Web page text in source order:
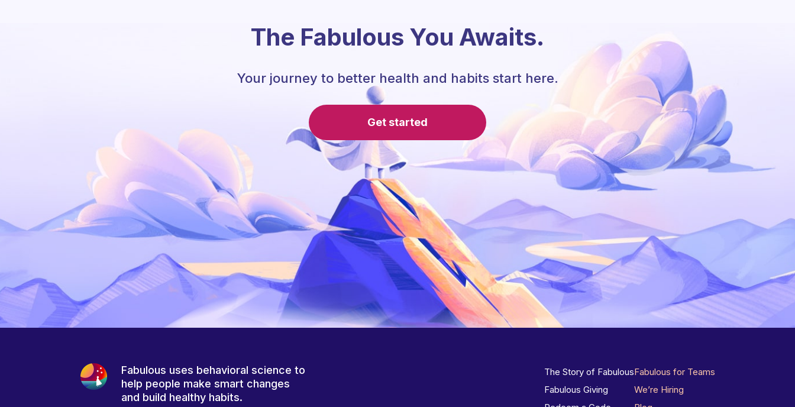
The Fabulous You Awaits.
Your journey to better health and habits start here.
Get started
Fabulous uses behavioral science to
help people make smart changes
and build healthy habits.
The Story of Fabulous
Fabulous Giving
Fabulous for Teams
We’re Hiring